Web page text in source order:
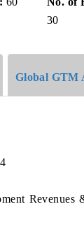
30
Global GTM
Revenues